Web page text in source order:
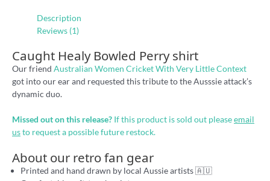
Description
Reviews (1)
Caught Healy Bowled Perry shirt
Our friend Australian Women Cricket With Very Little Context
got into our ear and requested this tribute to the Ausssie attack’s
dynamic duo.
Missed out on this release? If this product is sold out pleaseemail
usto request a possible future restock.
About our retro fan gear
Printed and hand drawn by local Aussie artists 🇦🇺